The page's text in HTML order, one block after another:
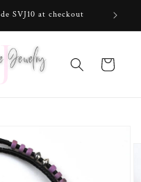
SVJ10 at checkout
Cart